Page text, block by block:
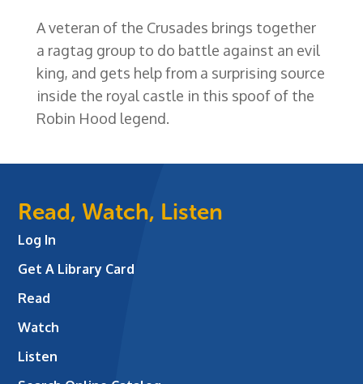
A veteran of the Crusades brings together
a ragtag group to do battle against an evil
king, and gets help from a surprising source
inside the royal castle in this spoof of the
Robin Hood legend.
Read, Watch, Listen
Log In
Get A Library Card
Read
Watch
Listen